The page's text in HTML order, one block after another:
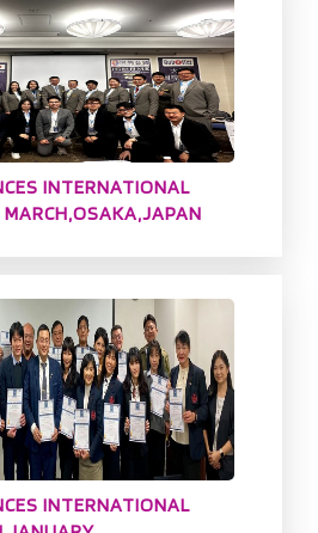
INTERNATIONAL
INTERNATIONAL